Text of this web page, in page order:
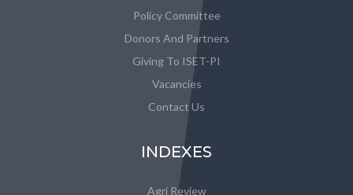
Policy Committee
Donors And Partners
Giving To ISET-PI
Vacancies
Contact Us
INDEXES
Agri Review